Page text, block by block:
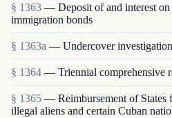
§ 1363 — Deposit of and interest on
immigration bonds
§ 1363a — Undercover
§ 1364 — Triennial comprehensive
§ 1365 — Reimbursement of States
illegal aliens and certain Cuban